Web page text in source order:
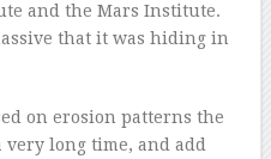
and the Mars Institute.
that it was hiding in
on erosion patterns the
very long time, and add